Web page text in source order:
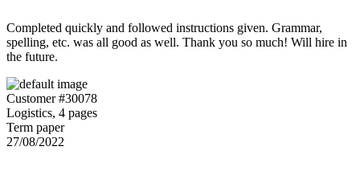
Completed quickly and followed instructions given. Grammar,
spelling, etc. was all good as well. Thank you so much! Will hire in
the future.
Customer #30078
Logistics, 4 pages
Term paper
27/08/2022